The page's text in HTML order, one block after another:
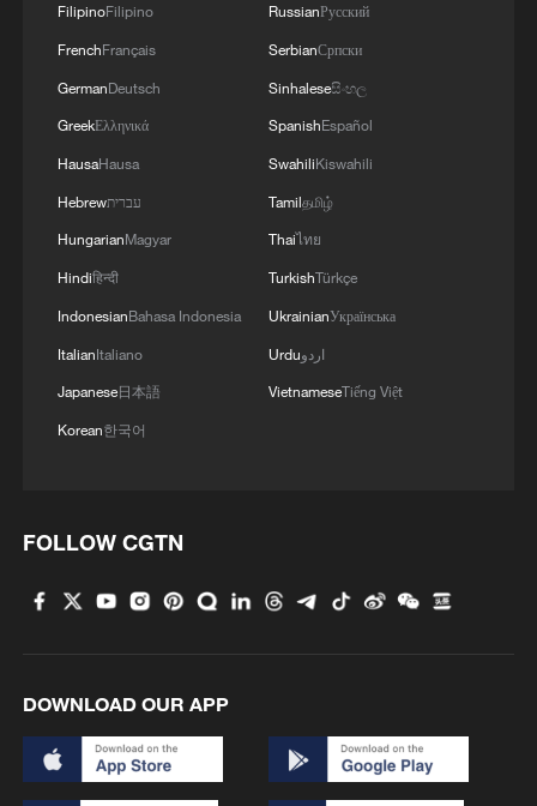
11:04, 09-Aug-2026
11:31, 09-Aug-2026
RELATED STORIES
FilipinoFilipino
FrenchFrançais
GermanDeutsch
GreekΕλληνικά
HausaHausa
Hebrewעברית
HungarianMagyar
Hindiहिन्दी
IndonesianBahasa Indonesia
ItalianItaliano
Japanese日本語
Korean한국어
RussianРусский
SerbianСрпски
Sinhaleseසිංහල
SpanishEspañol
SwahiliKiswahili
Tamilதமிழ்
Thaiไทย
TurkishTürkçe
UkrainianУкраїнська
Urduاردو
VietnameseTiếng Việt
FOLLOW CGTN
DOWNLOAD OUR APP